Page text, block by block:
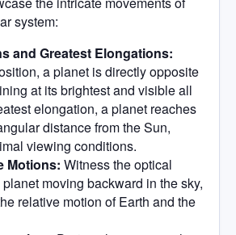
system:
and Greatest Elongations:
a planet is directly opposite
at its brightest and visible all
elongation, a planet reaches
distance from the Sun,
viewing conditions.
Motions: Witness the optical
moving backward in the sky,
relative motion of Earth and the